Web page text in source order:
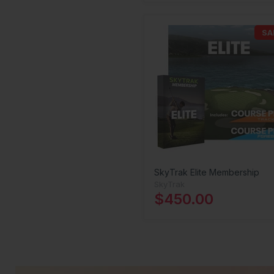
SkyTrak Elite Membership
$450.00